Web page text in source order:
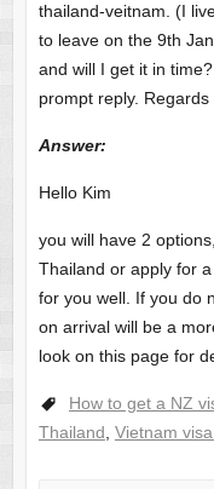
thailand-veitnam. (I
to leave on the 9th
and will I get it in
prompt reply. Regards
Answer:
Hello Kim
you will have 2
Thailand or apply for
for you well. If you do
on arrival will be a
look on this page for
How to get a NZ
Thailand Vietnam